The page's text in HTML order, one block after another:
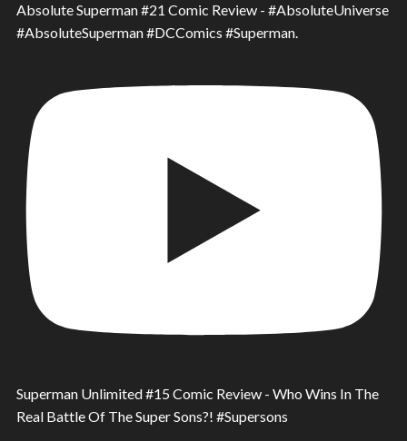
Absolute Superman #21 Comic Review - #AbsoluteUniverse
#AbsoluteSuperman #DCComics #Superman.
Superman Unlimited #15 Comic Review - Who Wins In The
Real Battle Of The Super Sons?! #Supersons